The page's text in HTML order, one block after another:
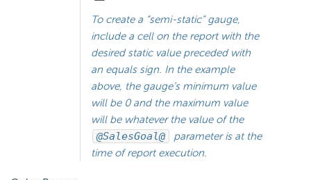
To create a “semi-static” gauge,
include a cell on the report with the
desired static value preceded with
an equals sign. In the example
above, the gauge’s minimum value
will be 0 and the maximum value
will be whatever the value of the
@SalesGoal@
parameter is at the
time of report execution.